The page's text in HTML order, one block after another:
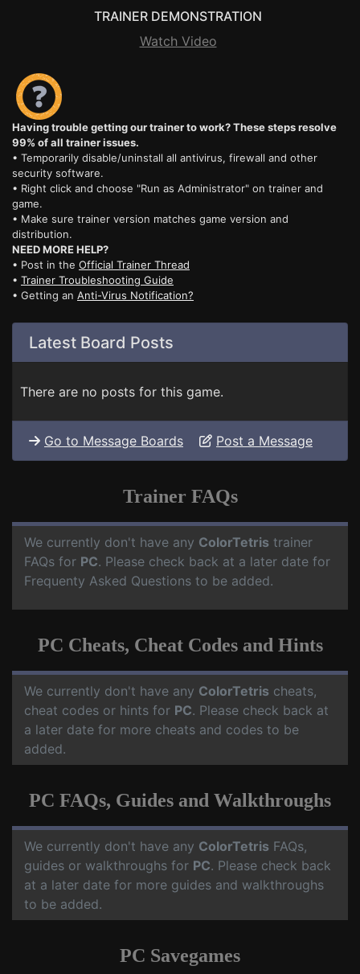
TRAINER DEMONSTRATION
Watch Video
Having trouble getting our trainer to work? These steps resolve
99% of all trainer issues.
• Temporarily disable/uninstall all antivirus, firewall and other
security software.
• Right click and choose "Run as Administrator" on trainer and
game.
• Make sure trainer version matches game version and
distribution.
NEED MORE HELP?
• Post in the Official Trainer Thread
• Trainer Troubleshooting Guide
• Getting an Anti-Virus Notification?
Latest Board Posts
There are no posts for this game.
Go to Message Boards Post a Message
Trainer FAQs
We currently don't have any ColorTetris trainer
FAQs for PC. Please check back at a later date for
Frequenty Asked Questions to be added.
PC Cheats, Cheat Codes and Hints
We currently don't have any ColorTetris cheats,
cheat codes or hints for PC. Please check back at
a later date for more cheats and codes to be
added.
PC FAQs, Guides and Walkthroughs
We currently don't have any ColorTetris FAQs,
guides or walkthroughs for PC. Please check back
at a later date for more guides and walkthroughs
to be added.
PC Savegames